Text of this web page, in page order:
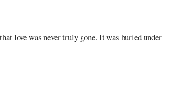
love was never truly gone. It was buried under